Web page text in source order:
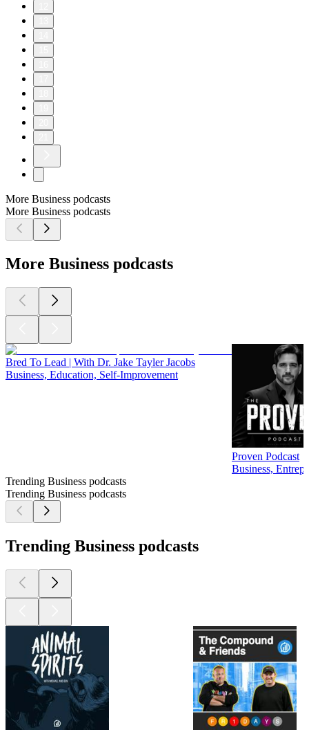
More Business podcasts
More Business podcasts
More Business podcasts
Bred To Lead | With Dr. Jake Tayler Jacobs
Business, Education, Self-Improvement
Proven Podcast
Business,
Trending Business podcasts
Trending Business podcasts
Trending Business podcasts